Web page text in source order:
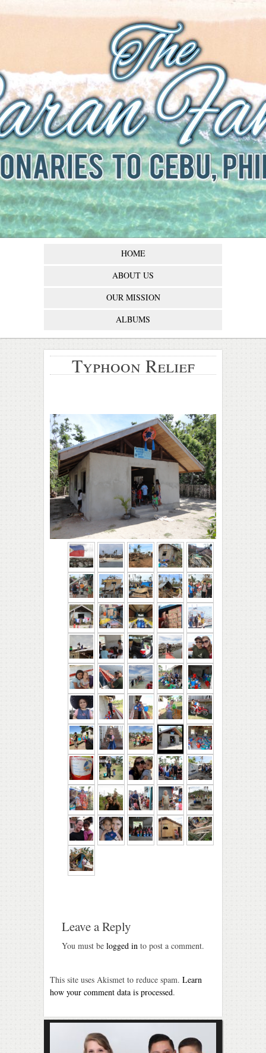
The Baran
Family
Missionaries to Cebu,
Philippines
HOME
ABOUT US
OUR MISSION
ALBUMS
Typhoon Relief
Leave a Reply
You must be logged in to post a comment.
This site uses Akismet to reduce spam. Learn
how your comment data is processed.